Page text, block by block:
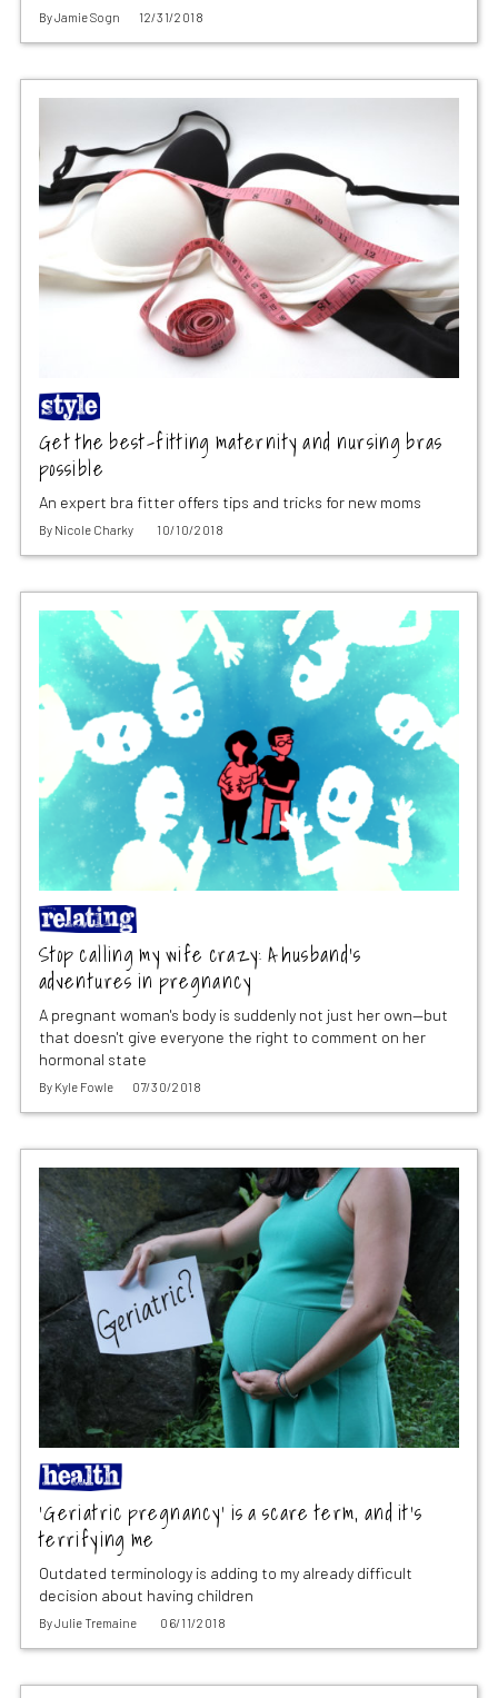
ByJamie Sogn 12/31/2018
Get the best-fitting maternity and nursing bras
possible
An expert bra fitter offers tips and tricks for new moms
By Nicole Charky 10/10/2018
Stop calling my wife crazy: A husband’s
adventures in pregnancy
A pregnant woman's body is suddenly not just her own—but
that doesn't give everyone the right to comment on her
hormonal state
By Kyle Fowle 07/30/2018
‘Geriatric pregnancy’ is a scare term, and it’s
terrifying me
Outdated terminology is adding to my already difficult
decision about having children
ByJulie Tremaine 06/11/2018